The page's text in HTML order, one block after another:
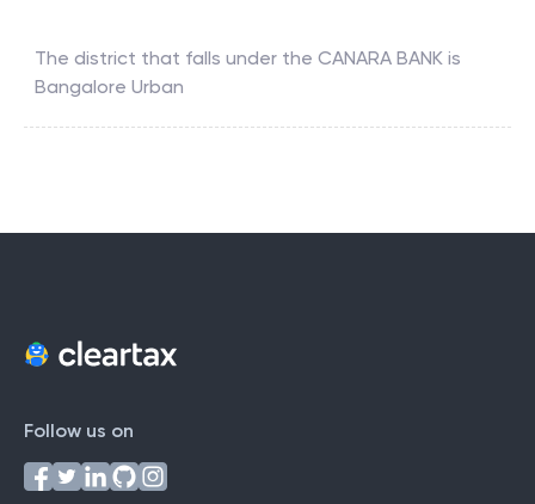
The district that falls under the CANARA BANK is
Bangalore Urban
Follow us on